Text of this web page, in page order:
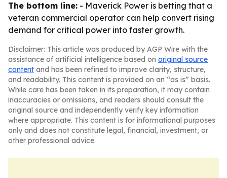
The bottom line: - Maverick Power is betting that a
veteran commercial operator can help convert rising
demand for critical power into faster growth.
Disclaimer: This article was produced by AGP Wire with the
assistance of artificial intelligence based on original source
content and has been refined to improve clarity, structure,
and readability. This content is provided on an “as is” basis.
While care has been taken in its preparation, it may contain
inaccuracies or omissions, and readers should consult the
original source and independently verify key information
where appropriate. This content is for informational purposes
only and does not constitute legal, financial, investment, or
other professional advice.